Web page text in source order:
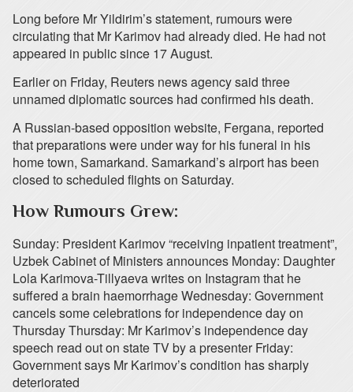
Long before Mr Yildirim’s statement, rumours were
circulating that Mr Karimov had already died. He had not
appeared in public since 17 August.
Earlier on Friday, Reuters news agency said three
unnamed diplomatic sources had confirmed his death.
A Russian-based opposition website, Fergana, reported
that preparations were under way for his funeral in his
home town, Samarkand. Samarkand’s airport has been
closed to scheduled flights on Saturday.
How Rumours Grew:
Sunday: President Karimov “receiving inpatient treatment”,
Uzbek Cabinet of Ministers announces Monday: Daughter
Lola Karimova-Tillyaeva writes on Instagram that he
suffered a brain haemorrhage Wednesday: Government
cancels some celebrations for independence day on
Thursday Thursday: Mr Karimov’s independence day
speech read out on state TV by a presenter Friday:
Government says Mr Karimov’s condition has sharply
deteriorated